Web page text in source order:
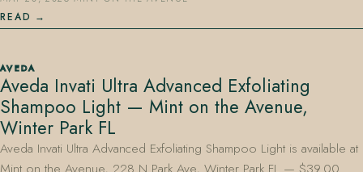
READ
AVEDA
Aveda Invati Ultra Advanced Exfoliating
Shampoo Light — Mint on the Avenue,
Winter Park FL
Aveda Invati Ultra Advanced Exfoliating Shampoo Light is available at